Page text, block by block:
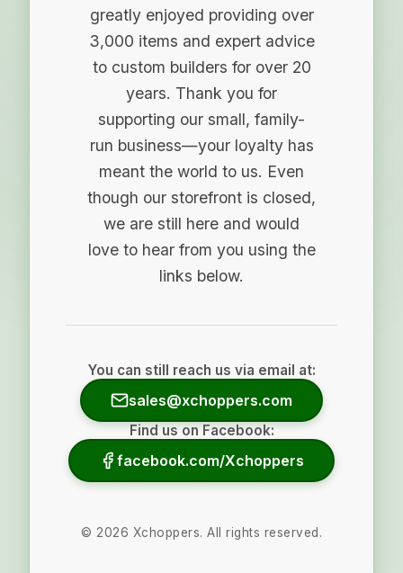
greatly enjoyed providing over
3,000 items and expert advice
to custom builders for over 20
years. Thank you for
supporting our small, family-
run business—your loyalty has
meant the world to us. Even
though our storefront is closed,
we are still here and would
love to hear from you using the
links below.
You can still reach us via email at:
sales@xchoppers.com
Find us on Facebook:
facebook.com/Xchoppers
© 2026 Xchoppers. All rights reserved.